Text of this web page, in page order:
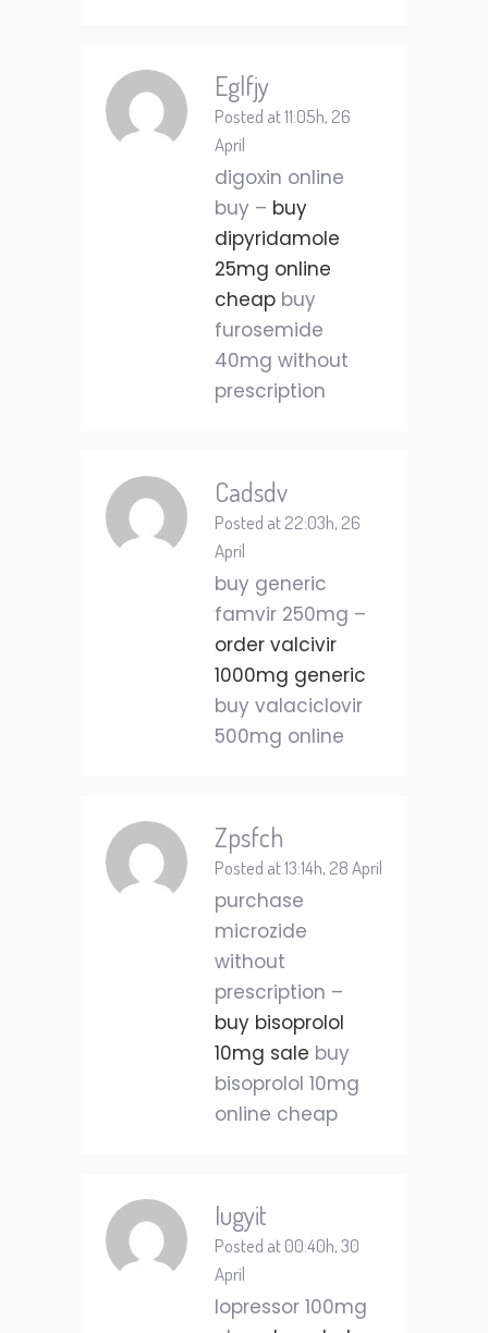
Eglfjy
Posted at 11:05h, 26
April
digoxin online
buy – buy
dipyridamole
25mg online
cheap buy
furosemide
40mg without
prescription
Cadsdv
Posted at 22:03h, 26
April
buy generic
famvir 250mg –
order valcivir
1000mg generic
buy valaciclovir
500mg online
Zpsfch
Posted at 13:14h, 28 April
purchase
microzide
without
prescription –
buy bisoprolol
10mg sale buy
bisoprolol 10mg
online cheap
Iugyit
Posted at 00:40h, 30
April
lopressor 100mg